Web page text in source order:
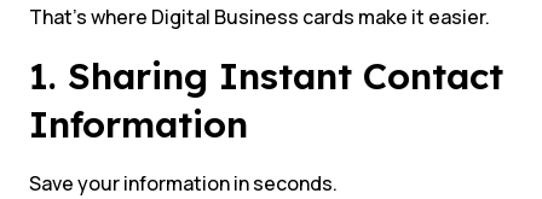
That’s where Digital Business cards make it easier.
1. Sharing Instant Contact
Information
Save your information in seconds.